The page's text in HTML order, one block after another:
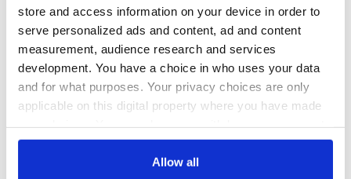
store and access information on your device in order to
serve personalized ads and content, ad and content
measurement, audience research and services
development. You have a choice in who uses your data
and for what purposes. Your privacy choices are only
applicable on this digital property where you have made
any time from the Cookie Declaration or by clicking on
Allow all